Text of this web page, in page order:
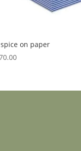
on paper